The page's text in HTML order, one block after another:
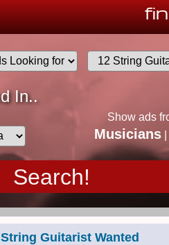
In..
Show ads
Musicians|
Guitarist Wanted